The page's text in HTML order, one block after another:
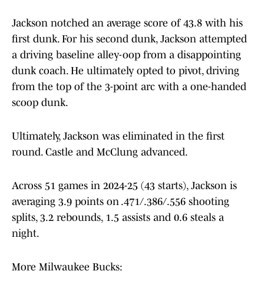
Jackson notched an average score of 43.8 with his
first dunk. For his second dunk, Jackson attempted
a driving baseline alley-oop from a disappointing
dunk coach. He ultimately opted to pivot, driving
from the top of the 3-point arc with a one-handed
scoop dunk.
Ultimately, Jackson was eliminated in the first
round. Castle and McClung advanced.
Across 51 games in 2024-25 (43 starts), Jackson is
averaging 3.9 points on .471/.386/.556 shooting
splits, 3.2 rebounds, 1.5 assists and 0.6 steals a
night.
More Milwaukee Bucks: